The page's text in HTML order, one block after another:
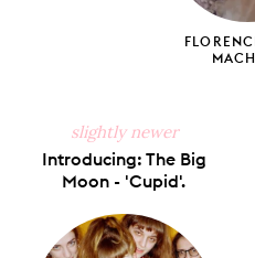
slightly newer
Introducing: The Big
Moon - 'Cupid'.